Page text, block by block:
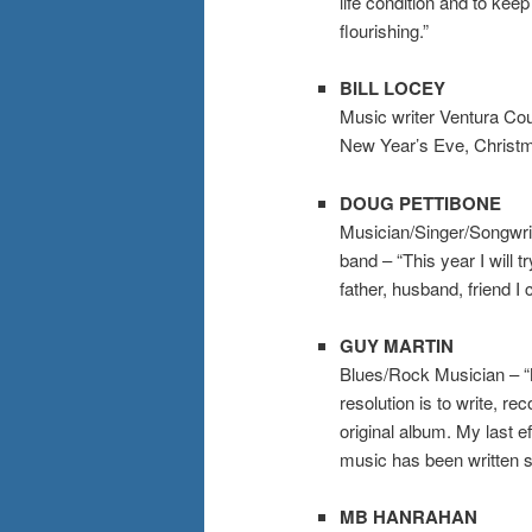
flourishing.”
BILL LOCEY
Music writer Ventura
New Year’s Eve,
DOUG PETTIBONE
Musician/Singer/
band – “This year I will
father, husband, friend I
GUY MARTIN
Blues/Rock Musician–
resolution is to write,
original album. My last
music has been written
MB HANRAHAN